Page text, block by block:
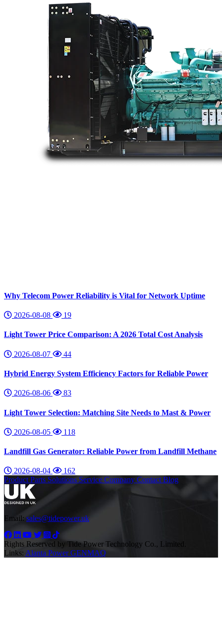
Why Telecom Power Reliability is Vital for Network Uptime
2026-08-08 19
Light Tower Price Comparison: A 2026 Total Cost Analysis
2026-08-07 44
Hybrid Energy System Efficiency Factors for Reliable Power
2026-08-06 83
Light Tower Selection: Matching Site Needs to Mast & Power
2026-08-05 118
Landfill Gas Generator: Reliable Power from Landfill Methane
2026-08-04
162
Product Parts Solutions Service Company Contact Blog
Email: sales@tidepower.uk
Rights Reserved by Tide Power Technology Co., Limited.
Links: Alanta PowerGENMAQ